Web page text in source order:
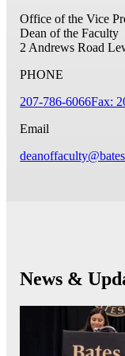
Office of the Vice
Dean of the Faculty
2 Andrews Road
PHONE
207-786-6066Fax:
Email
News &